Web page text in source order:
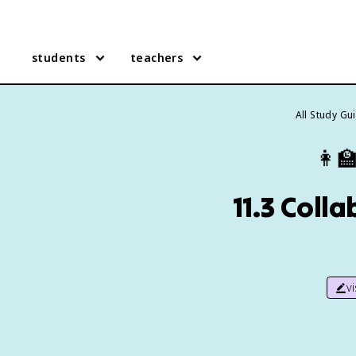
students teachers
All Study
👩‍🏫
11.3